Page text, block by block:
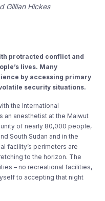
Gillian Hickes
protracted conflict and
lives. Many
by accessing primary
security situations.
the International
an anesthetist at the Maiwut
of nearly 80,000 people,
South Sudan and in the
facility’s perimeters are
to the horizon. The
– no recreational facilities,
to accepting that night